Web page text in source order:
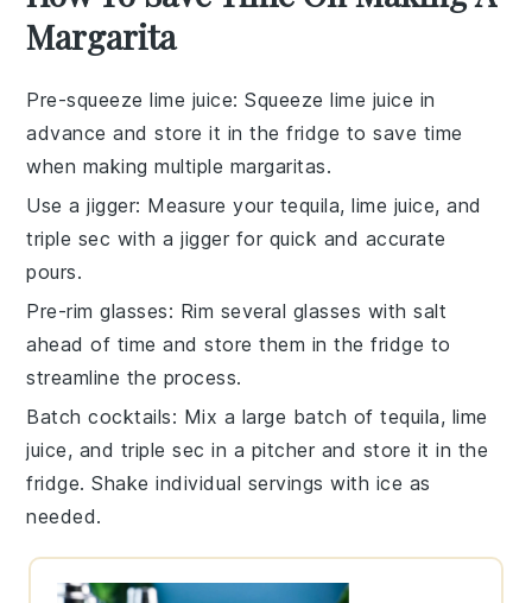
Margarita
Pre-squeeze lime juice: Squeezelime juice in
advance and store it in the fridge to save time
when making multiple margaritas.
Use a jigger: Measure your tequila,lime juice, and
triple sec with a jigger for quick and accurate
pours.
Pre-rim glasses: Rim several glasses withsalt
ahead of time and store them in the fridge to
streamline the process.
Batch cocktails: Mix a large batch oftequila, lime
juice, and triple sec in a pitcher and store it in the
fridge. Shake individual servings with ice as
needed.